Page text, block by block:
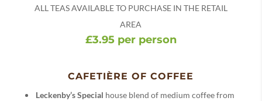
ALL TEAS AVAILABLE TO PURCHASE IN THE RETAIL
AREA
£3.95 per person
CAFETIÈRE OF COFFEE
Leckenby’s Special house blend of medium coffee from